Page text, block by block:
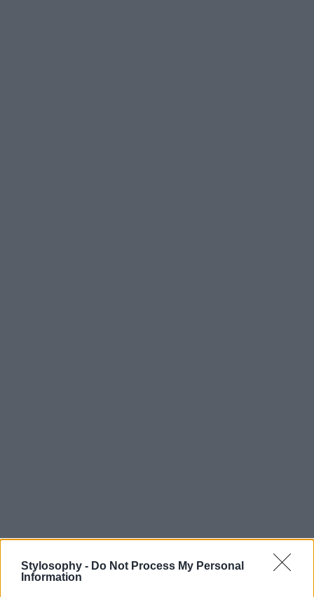
Stylosophy - Do Not Process My Personal
Information